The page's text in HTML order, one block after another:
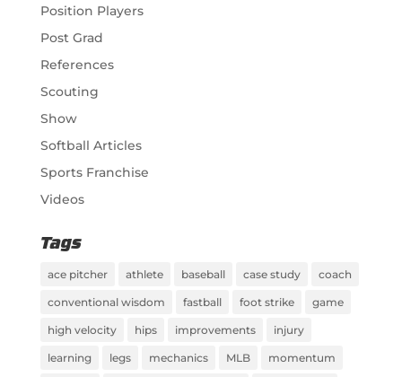
Position Players
Post Grad
References
Scouting
Show
Softball Articles
Sports Franchise
Videos
Tags
ace pitcher athlete baseball case study coach
conventional wisdom fastball foot strike game
high velocity hips improvements injury
learning legs mechanics MLB momentum